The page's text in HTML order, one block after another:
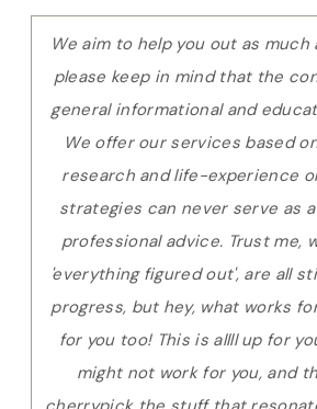
We aim to help you out as
please keep in mind that the
general informational and
We offer our services based
research and life-experience
strategies can never serve as
professional advice. Trust me,
'everything figured out', are all
progress, but hey, what works
for you too! This is allll up for
might not work for you, and